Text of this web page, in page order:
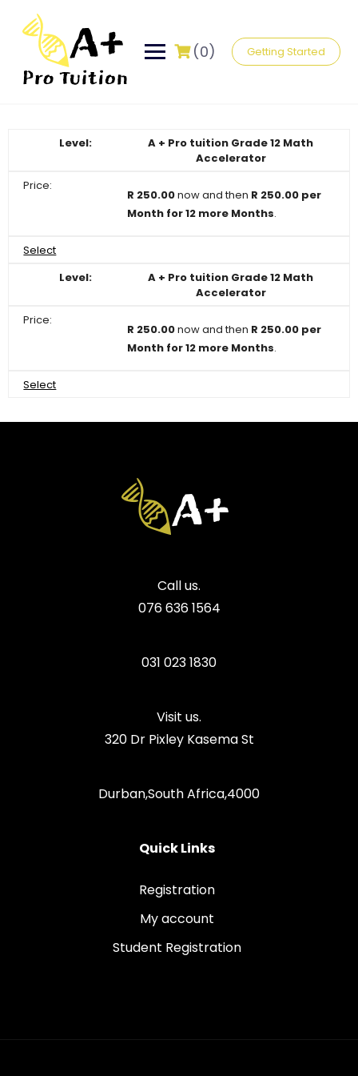
content
(0) Getting Started
A + Pro tuition Grade 12 Math
Accelerator
R 250.00now and then R 250.00 per
Month for 12 more Months.
Select
A + Pro tuition Grade 12 Math
Accelerator
R 250.00now and then R 250.00 per
Month for 12 more Months.
Select
Call us.
076 636 1564
031 023 1830
Visit us.
320 Dr Pixley Kasema St
Durban,South Africa,4000
Quick Links
Registration
My account
Student Registration